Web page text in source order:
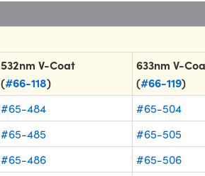
532nm V-Coat
(#66-118)
633nm V-
(#66-119)
#65-484 #65-504
#65-485 #65-505
#65-486 #65-506